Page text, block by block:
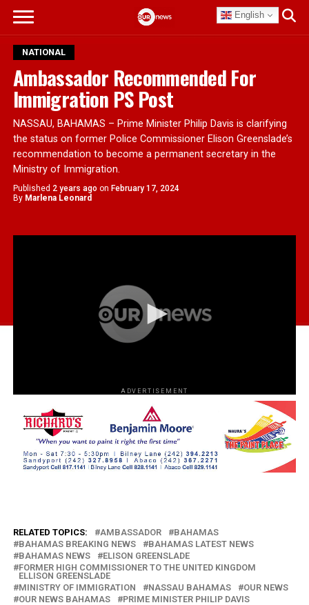
English
NATIONAL
Ambassador Recommended For
Immigration PS Post
NASSAU, BAHAMAS – Prime Minister Philip Davis is clarifying
the status on former Police Commissioner Elison Greenslade’s
recommendation to become a permanent secretary in the
Ministry of Immigration.
Published 2 years ago on February 17, 2024
By Marlena Leonard
ADVERTISEMENT
RELATED TOPICS: AMBASSADOR
BAHAMAS
BAHAMAS BREAKING NEWS
BAHAMAS LATEST NEWS
BAHAMAS NEWS
ELISON GREENSLADE
FORMER HIGH COMMISSIONER TO THE UNITED KINGDOM
ELLISON GREENSLADE
MINISTRY OF IMMIGRATION
NASSAU BAHAMAS
OUR NEWS
OUR NEWS BAHAMAS
PRIME MINISTER PHILIP DAVIS